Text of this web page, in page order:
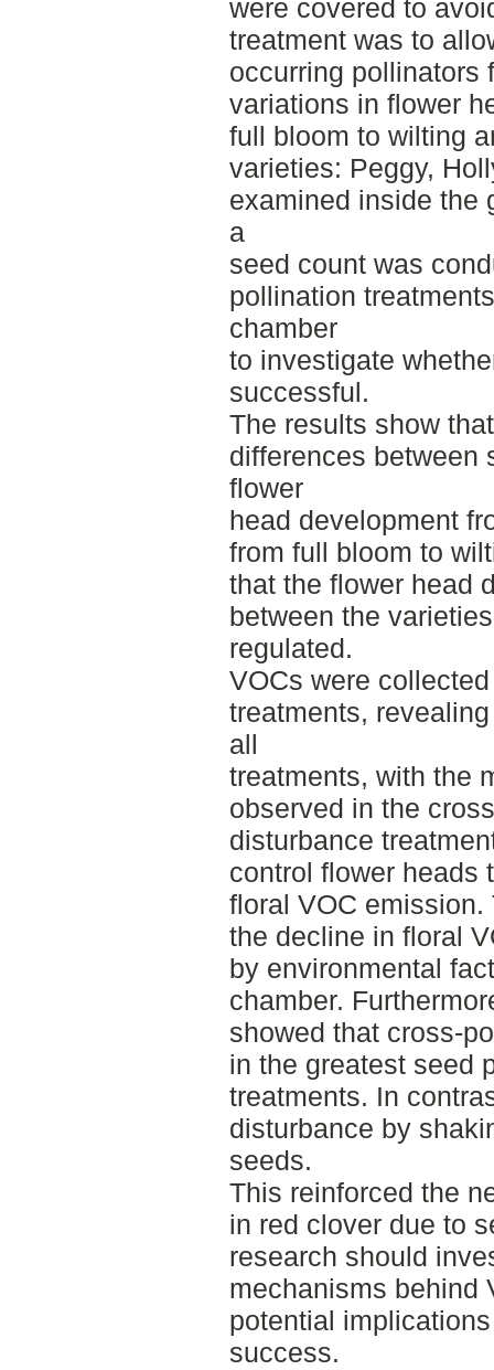
were covered to
treatment was to
occurring pollinators
variations in flower
full bloom to wilting
varieties: Peggy,
examined inside the
a
seed count was
pollination
chamber
to investigate
successful.
The results show
differences between
flower
head development
from full bloom to
that the flower head
between the
regulated.
VOCs were
treatments,
all
treatments, with the
observed in the
disturbance
control flower heads
floral VOC
the decline in floral
by environmental
chamber.
showed that cross-
in the greatest seed
treatments. In
disturbance by
seeds.
This reinforced the
in red clover due to
research should
mechanisms behind
potential
success.